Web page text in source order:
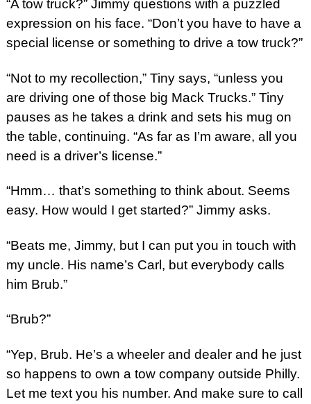
“A tow truck?” Jimmy questions with a puzzled
expression on his face. “Don’t you have to have a
special license or something to drive a tow truck?”
“Not to my recollection,” Tiny says, “unless you
are driving one of those big Mack Trucks.” Tiny
pauses as he takes a drink and sets his mug on
the table, continuing. “As far as I’m aware, all you
need is a driver’s license.”
“Hmm… that’s something to think about. Seems
easy. How would I get started?” Jimmy asks.
“Beats me, Jimmy, but I can put you in touch with
my uncle. His name’s Carl, but everybody calls
him Brub.”
“Brub?”
“Yep, Brub. He’s a wheeler and dealer and he just
so happens to own a tow company outside Philly.
Let me text you his number. And make sure to call